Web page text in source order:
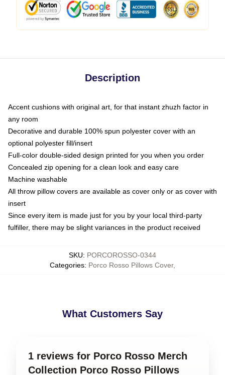
Description
Accent cushions with original art, for that instant zhuzh factor in
any room
Decorative and durable 100% spun polyester cover with an
optional polyester fill/insert
Full-color double-sided design printed for you when you order
Concealed zip opening for a clean look and easy care
Machine washable
All throw pillow covers are available as cover only or as cover with
insert
Since every item is made just for you by your local third-party
fulfiller, there may be slight variances in the product received
SKU: PORCOROSSO-0344
Categories: Porco Rosso Pillows Cover,
What Customers Say
1 reviews for Porco Rosso Merch
Collection Porco Rosso Pillows